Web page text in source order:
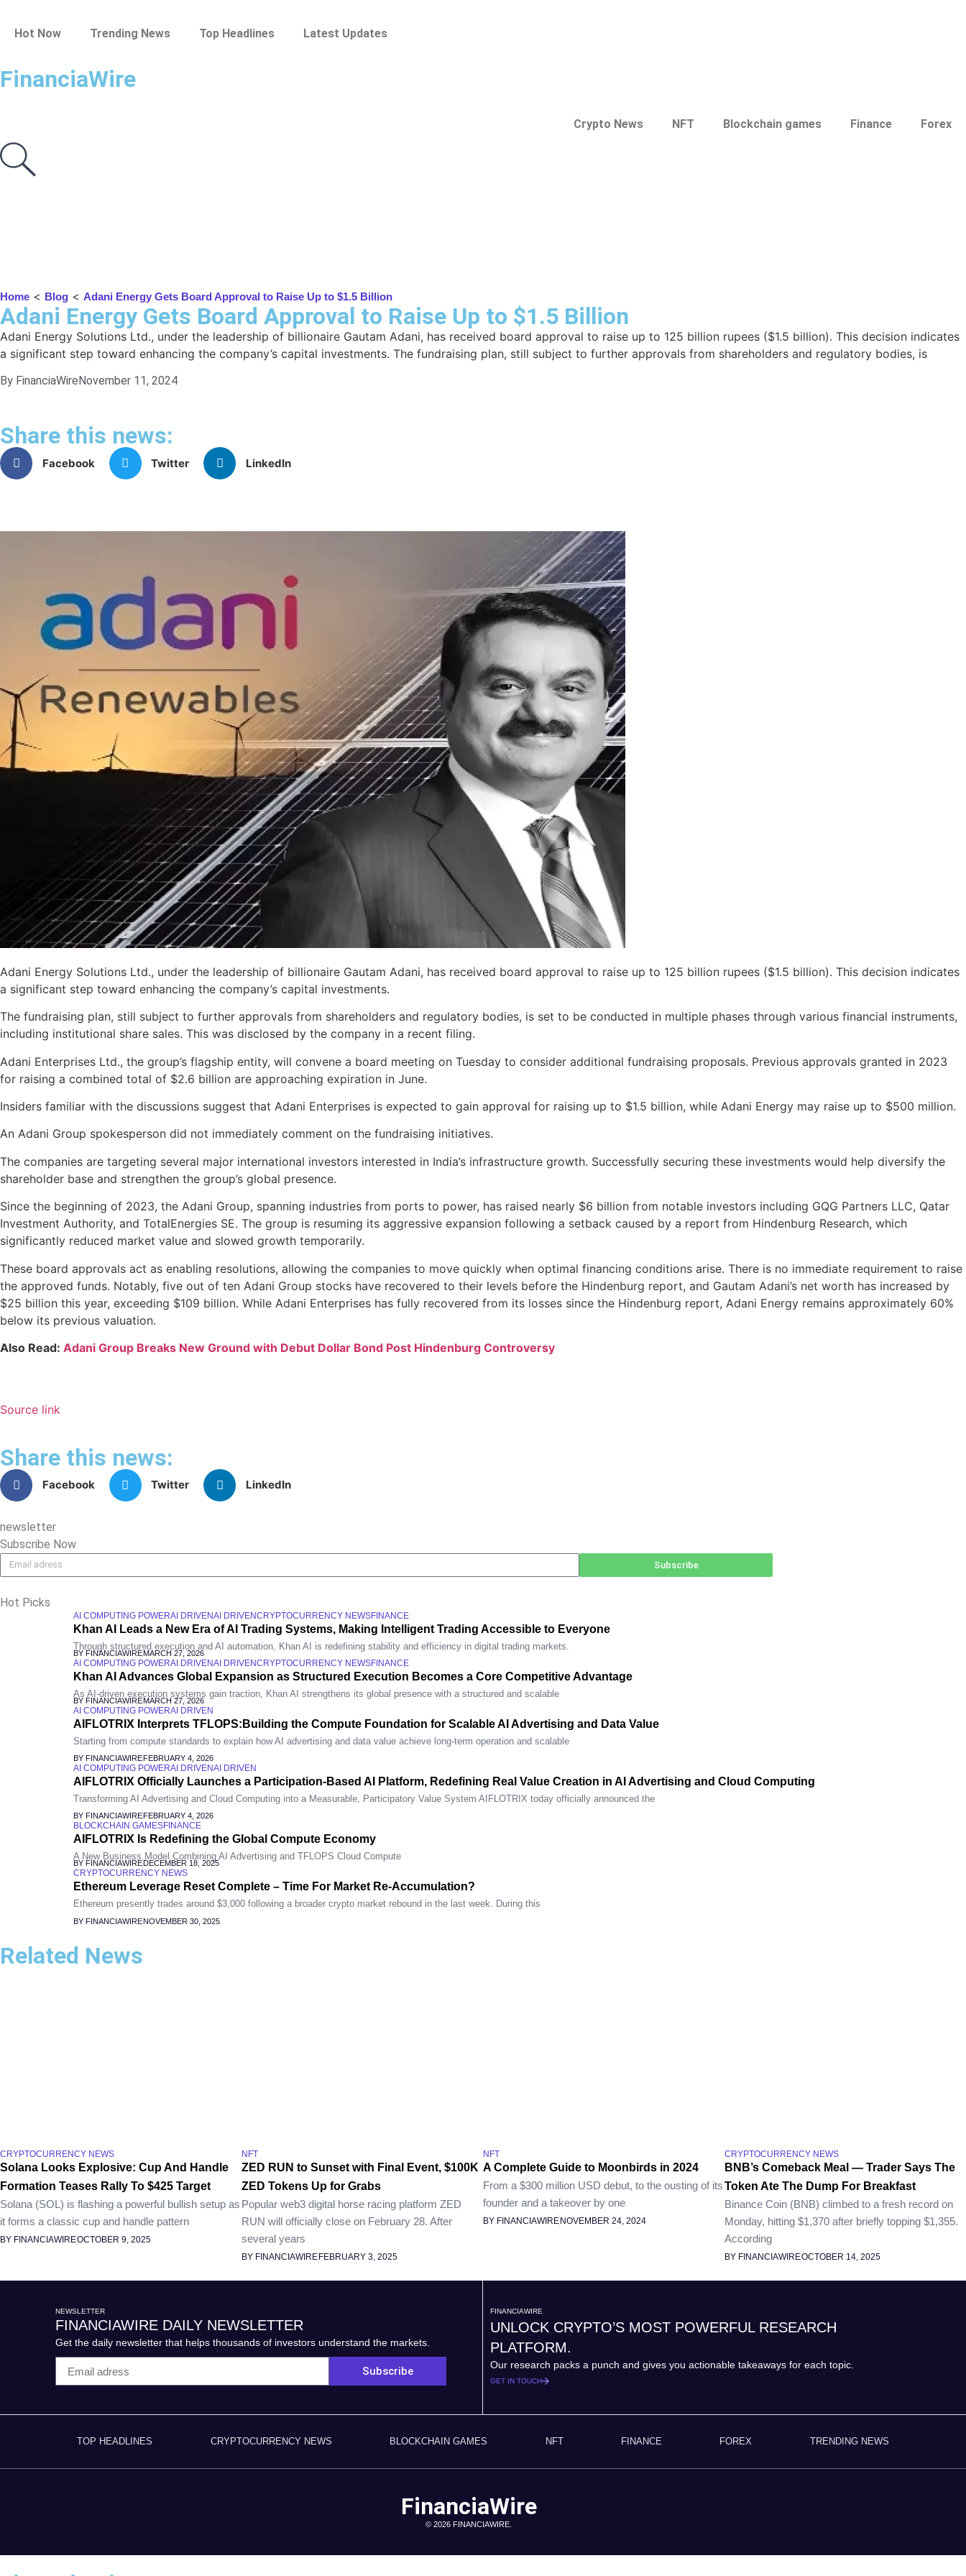
Hot Now Trending News Top Headlines Latest Updates
FinanciaWire
Crypto News NFT Blockchain games Finance Forex
Home < Blog < Adani Energy Gets Board Approval to Raise Up to $1.5 Billion
Adani Energy Gets Board Approval to Raise Up to $1.5 Billion
Adani Energy Solutions Ltd., under the leadership of billionaire Gautam Adani, has received board approval to raise up to 125 billion rupees ($1.5 billion). This decision indicates
a significant step toward enhancing the company’s capital investments. The fundraising plan, still subject to further approvals from shareholders and regulatory bodies, is
By FinanciaWire November 11, 2024
Share this news:
Facebook Twitter LinkedIn
Adani Energy Solutions Ltd., under the leadership of billionaire Gautam Adani, has received board approval to raise up to 125 billion rupees ($1.5 billion). This decision indicates
a significant step toward enhancing the company’s capital investments.
The fundraising plan, still subject to further approvals from shareholders and regulatory bodies, is set to be conducted in multiple phases through various financial instruments,
including institutional share sales. This was disclosed by the company in a recent filing.
Adani Enterprises Ltd., the group’s flagship entity, will convene a board meeting on Tuesday to consider additional fundraising proposals. Previous approvals granted in 2023
for raising a combined total of $2.6 billion are approaching expiration in June.
Insiders familiar with the discussions suggest that Adani Enterprises is expected to gain approval for raising up to $1.5 billion, while Adani Energy may raise up to $500 million.
An Adani Group spokesperson did not immediately comment on the fundraising initiatives.
The companies are targeting several major international investors interested in India’s infrastructure growth. Successfully securing these investments would help diversify the
shareholder base and strengthen the group’s global presence.
Since the beginning of 2023, the Adani Group, spanning industries from ports to power, has raised nearly $6 billion from notable investors including GQG Partners LLC, Qatar
Investment Authority, and TotalEnergies SE. The group is resuming its aggressive expansion following a setback caused by a report from Hindenburg Research, which
significantly reduced market value and slowed growth temporarily.
These board approvals act as enabling resolutions, allowing the companies to move quickly when optimal financing conditions arise. There is no immediate requirement to raise
the approved funds. Notably, five out of ten Adani Group stocks have recovered to their levels before the Hindenburg report, and Gautam Adani’s net worth has increased by
$25 billion this year, exceeding $109 billion. While Adani Enterprises has fully recovered from its losses since the Hindenburg report, Adani Energy remains approximately 60%
below its previous valuation.
Also Read: Adani Group Breaks New Ground with Debut Dollar Bond Post Hindenburg Controversy
Source link
Share this news:
Facebook Twitter LinkedIn
newsletter
Subscribe Now
Subscribe
Hot Picks
AI COMPUTING POWERAI DRIVENAI DRIVENCRYPTOCURRENCY NEWSFINANCE
Khan AI Leads a New Era of AI Trading Systems, Making Intelligent Trading Accessible to Everyone
Through structured execution and AI automation, Khan AI is redefining stability and efficiency in digital trading markets.
BY FINANCIAWIREMARCH 27, 2026
AI COMPUTING POWERAI DRIVENAI DRIVENCRYPTOCURRENCY NEWSFINANCE
Khan AI Advances Global Expansion as Structured Execution Becomes a Core Competitive Advantage
As AI-driven execution systems gain traction, Khan AI strengthens its global presence with a structured and scalable
BY FINANCIAWIREMARCH 27, 2026
AI COMPUTING POWERAI DRIVEN
AIFLOTRIX Interprets TFLOPS:Building the Compute Foundation for Scalable AI Advertising and Data Value
Starting from compute standards to explain how AI advertising and data value achieve long-term operation and scalable
BY FINANCIAWIREFEBRUARY 4, 2026
AI COMPUTING POWERAI DRIVENAI DRIVEN
AIFLOTRIX Officially Launches a Participation-Based AI Platform, Redefining Real Value Creation in AI Advertising and Cloud Computing
Transforming AI Advertising and Cloud Computing into a Measurable, Participatory Value System AIFLOTRIX today officially announced the
BY FINANCIAWIRE FEBRUARY 4, 2026
BLOCKCHAIN GAMESFINANCE
AIFLOTRIX Is Redefining the Global Compute Economy
A New Business Model Combining AI Advertising and TFLOPS Cloud Compute
BY FINANCIAWIRE DECEMBER 18, 2025
CRYPTOCURRENCY NEWS
Ethereum Leverage Reset Complete – Time For Market Re-Accumulation?
Ethereum presently trades around $3,000 following a broader crypto market rebound in the last week. During this
BY FINANCIAWIRENOVEMBER 30, 2025
Related News
CRYPTOCURRENCY NEWS
Solana Looks Explosive: Cup And Handle
Formation Teases Rally To $425 Target
Solana (SOL) is flashing a powerful bullish setup as
it forms a classic cup and handle pattern
BY FINANCIAWIREOCTOBER 9, 2025
NFT
ZED RUN to Sunset with Final Event, $100K
ZED Tokens Up for Grabs
Popular web3 digital horse racing platform ZED
RUN will officially close on February 28. After
several years
BY FINANCIAWIRE FEBRUARY 3, 2025
NFT
A Complete Guide to Moonbirds in 2024
From a $300 million USD debut, to the ousting of its
founder and a takeover by one
BY FINANCIAWIRE NOVEMBER 24, 2024
CRYPTOCURRENCY NEWS
BNB’s Comeback Meal — Trader Says The
Token Ate The Dump For Breakfast
Binance Coin (BNB) climbed to a fresh record on
Monday, hitting $1,370 after briefly topping $1,355.
According
BY FINANCIAWIREOCTOBER 14, 2025
NEWSLETTER
FINANCIAWIRE DAILY NEWSLETTER
Get the daily newsletter that helps thousands of investors understand the markets.
Subscribe
FINANCIAWIRE
UNLOCK CRYPTO’S MOST POWERFUL RESEARCH
PLATFORM.
Our research packs a punch and gives you actionable takeaways for each topic.
GET IN TOUCH
TOP HEADLINES CRYPTOCURRENCY NEWS BLOCKCHAIN GAMES NFT FINANCE FOREX TRENDING NEWS
FinanciaWire
© 2026 FINANCIAWIRE.